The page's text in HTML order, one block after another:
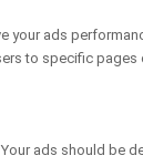
your ads
to specific pages
ads should be